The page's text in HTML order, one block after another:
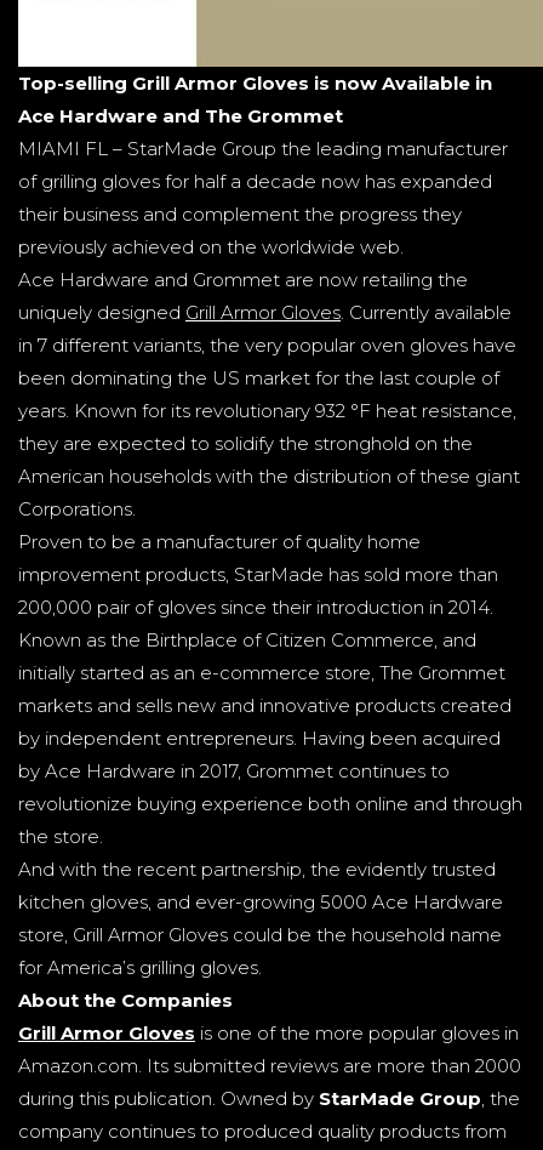
Top-selling Grill Armor Gloves is now Available in
Ace Hardware and The Grommet
MIAMI FL – StarMade Group the leading manufacturer
of grilling gloves for half a decade now has expanded
their business and complement the progress they
previously achieved on the worldwide web.
Ace Hardware and Grommet are now retailing the
uniquely designed Grill Armor Gloves . Currently available
in 7 different variants, the very popular oven gloves have
been dominating the US market for the last couple of
years. Known for its revolutionary 932 °F heat resistance,
they are expected to solidify the stronghold on the
American households with the distribution of these giant
Corporations.
Proven to be a manufacturer of quality home
improvement products, StarMade has sold more than
200,000 pair of gloves since their introduction in 2014.
Known as the Birthplace of Citizen Commerce, and
initially started as an e-commerce store, The Grommet
markets and sells new and innovative products created
by independent entrepreneurs. Having been acquired
by Ace Hardware in 2017, Grommet continues to
revolutionize buying experience both online and through
the store.
And with the recent partnership, the evidently trusted
kitchen gloves, and ever-growing 5000 Ace Hardware
store, Grill Armor Gloves could be the household name
for America’s grilling gloves.
About the Companies
Grill Armor Gloves is one of the more popular gloves in
Amazon.com. Its submitted reviews are more than 2000
during this publication. Owned by StarMade Group , the
company continues to produced quality products from